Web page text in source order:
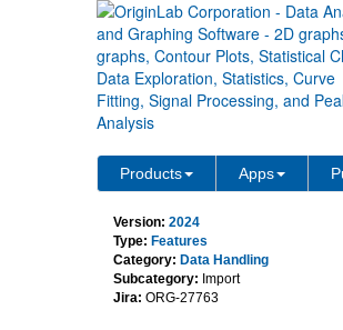
Products Apps
XML
Version: 2024
Type: Features
Category: Data Handling
Subcategory: Import
Jira: ORG-27763